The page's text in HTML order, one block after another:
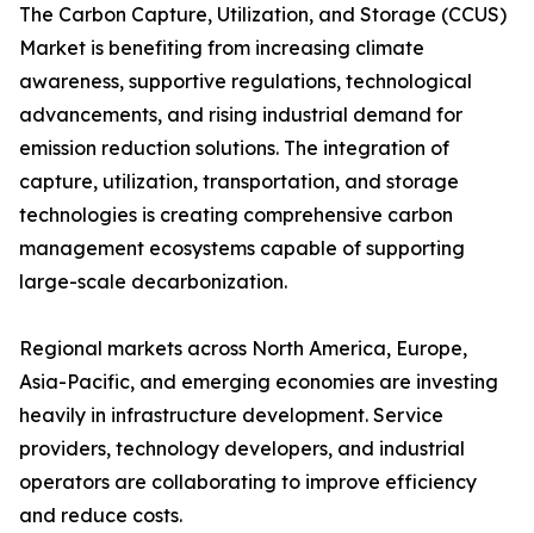
The Carbon Capture, Utilization, and Storage (CCUS)
Market is benefiting from increasing climate
awareness, supportive regulations, technological
advancements, and rising industrial demand for
emission reduction solutions. The integration of
capture, utilization, transportation, and storage
technologies is creating comprehensive carbon
management ecosystems capable of supporting
large-scale decarbonization.
Regional markets across North America, Europe,
Asia-Pacific, and emerging economies are investing
heavily in infrastructure development. Service
providers, technology developers, and industrial
operators are collaborating to improve efficiency
and reduce costs.